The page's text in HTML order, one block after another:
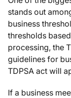
stands out
business
thresholds
processing, the
guidelines for
TDPSA act will
If a business